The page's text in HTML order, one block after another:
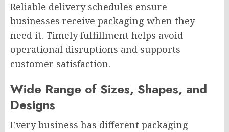
Reliable delivery schedules ensure
businesses receive packaging when they
need it. Timely fulfillment helps avoid
operational disruptions and supports
customer satisfaction.
Wide Range of Sizes, Shapes, and
Designs
Every business has different packaging